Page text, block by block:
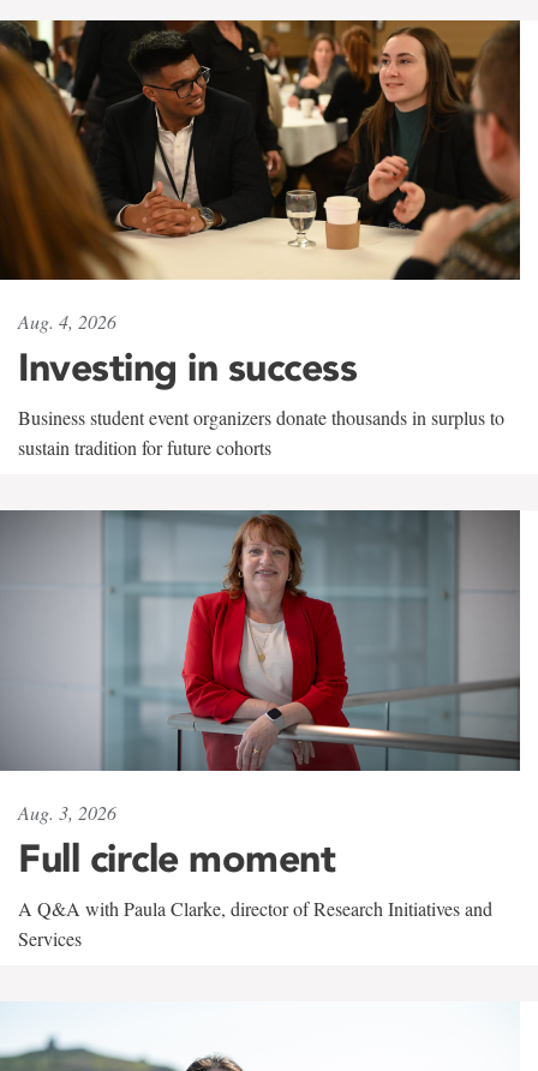
Aug. 4, 2026
Investing in success
Business student event organizers donate thousands in surplus to
sustain tradition for future cohorts
Aug. 3, 2026
Full circle moment
A Q&A with Paula Clarke, director of Research Initiatives and
Services